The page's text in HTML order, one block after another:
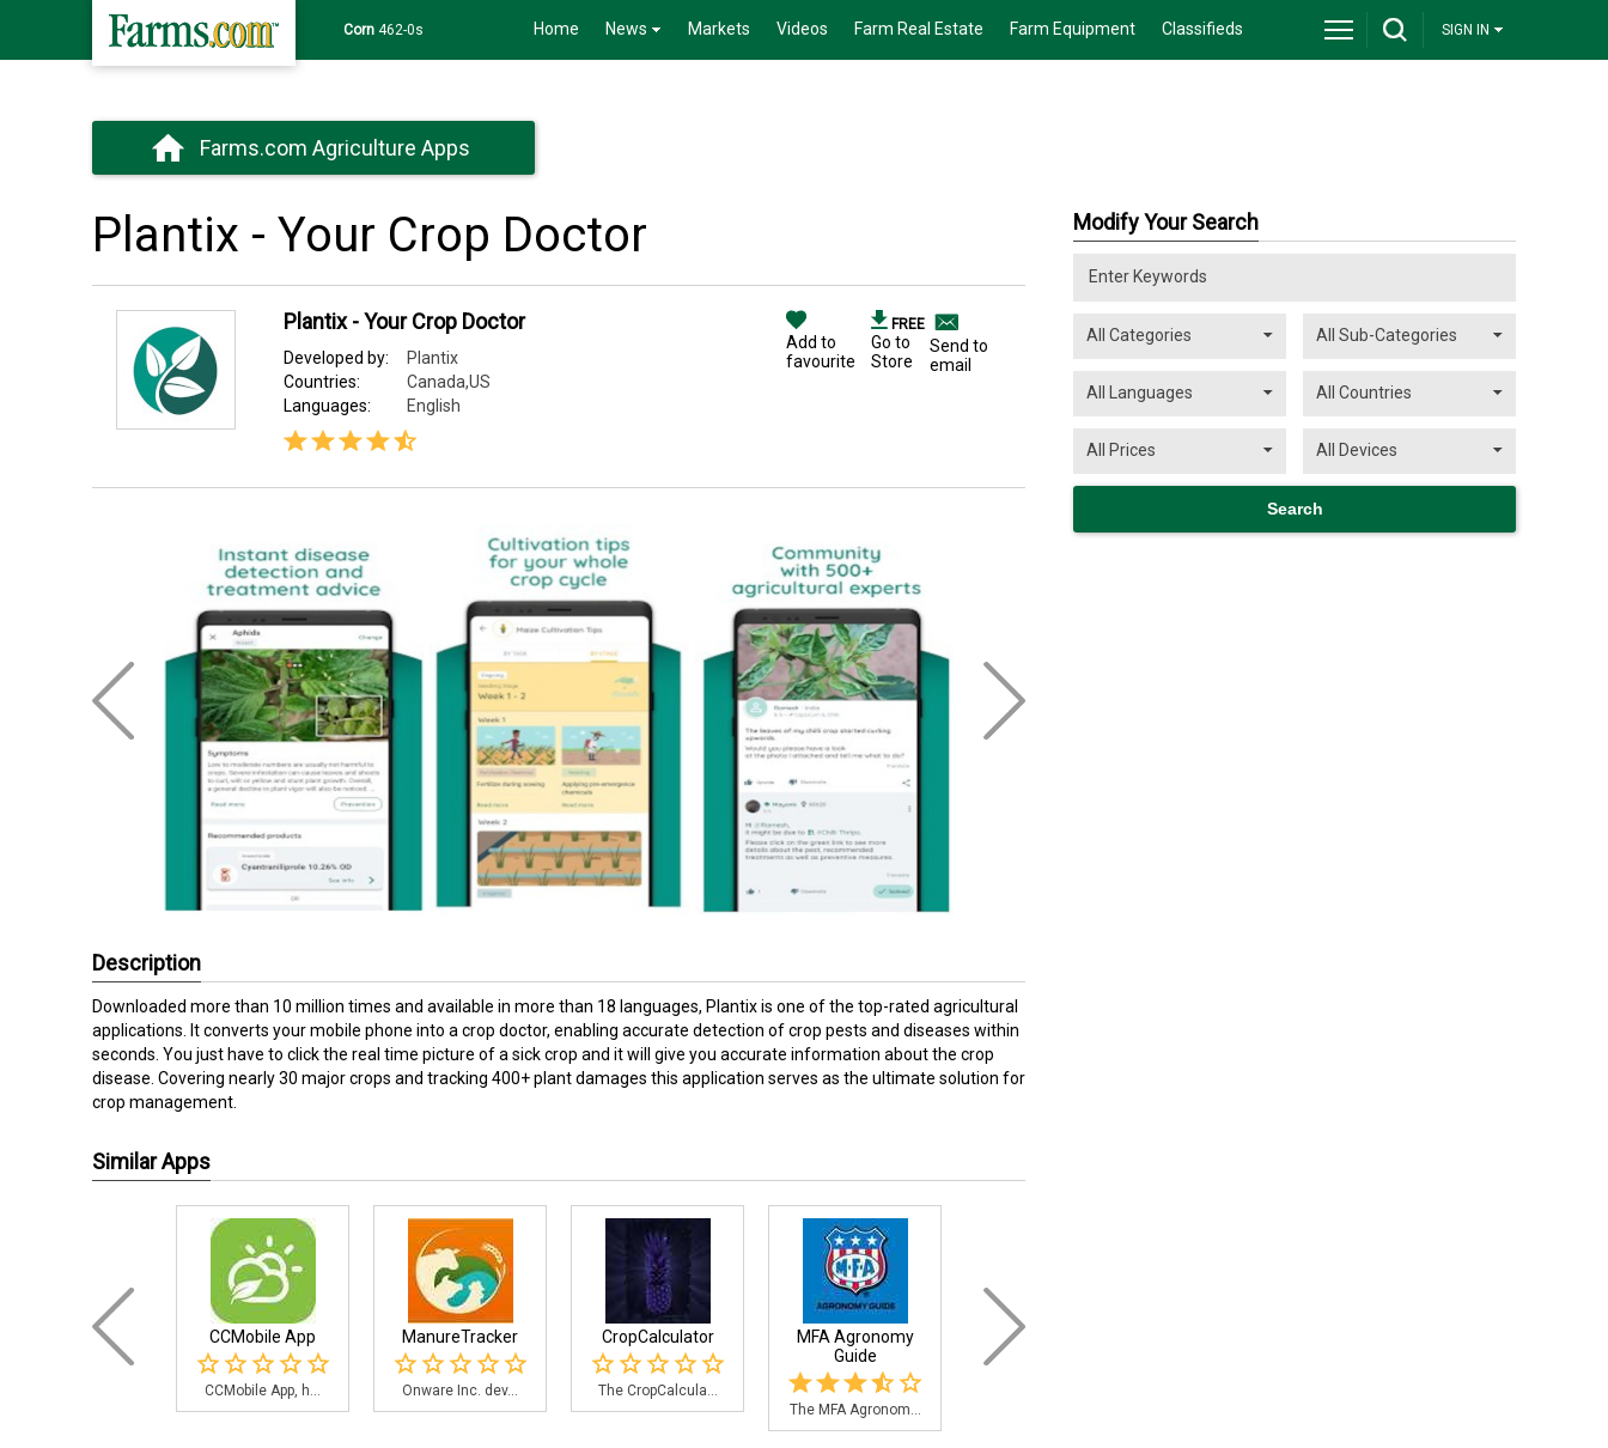
Corn 462-0s Home News Markets Videos Farm Real Estate Farm Equipment Classifieds SIGN IN
Farms.com Agriculture Apps
Plantix - Your Crop Doctor
Plantix - Your Crop Doctor
Developed by:
Plantix
Countries:
Canada,US
Languages:
English
Add to
favourite
FREE
Go to
Store
Send to
email
Description
Downloaded more than 10 million times and available in more than 18 languages, Plantix is one of the top-rated agricultural
applications. It converts your mobile phone into a crop doctor, enabling accurate detection of crop pests and diseases within
seconds. You just have to click the real time picture of a sick crop and it will give you accurate information about the crop
disease. Covering nearly 30 major crops and tracking 400+ plant damages this application serves as the ultimate solution for
crop management.
Similar Apps
CCMobile App
CCMobile App, h...
ManureTracker
Onware Inc. dev...
CropCalculator
The CropCalcula...
MFA Agronomy
Guide
The MFA Agronom...
Orchard Max
Modify Your Search